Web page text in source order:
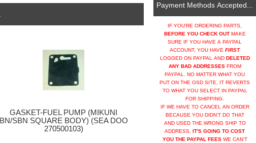
GASKET-FUEL PUMP (MIKUNI
BN/SBN SQUARE BODY) (SEA DOO
270500103)
Payment Methods Accepted...
IF YOU'RE ORDERING PARTS,
BEFORE YOU CHECK OUTMAKE
SURE IF YOU HAVE A PAYPAL
ACCOUNT, YOU HAVEFIRST
LOGGED ON PAYPAL AND DELETED
ANY BAD ADDRESSESFROM
PAYPAL. NO MATTER WHAT YOU
PUT ON THE OSD SITE, IT REVERTS
TO WHAT YOU SELECT IN PAYPAL
FOR SHIPPING.
IF WE HAVE TO CANCEL AN ORDER
BECAUSE YOU DIDN'T DO THAT
AND USED THE WRONG SHIP TO
ADDRESS,IT'S GOING TO COST
YOU THE PAYPAL FEESWE CAN'T